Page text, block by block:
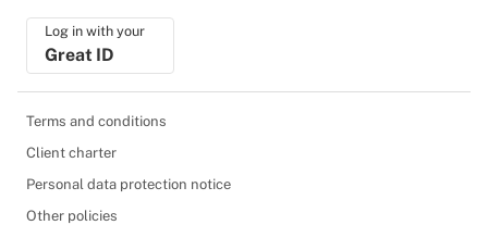
Log in with your
Great ID
Terms and conditions
Client charter
Personal data protection notice
Other policies